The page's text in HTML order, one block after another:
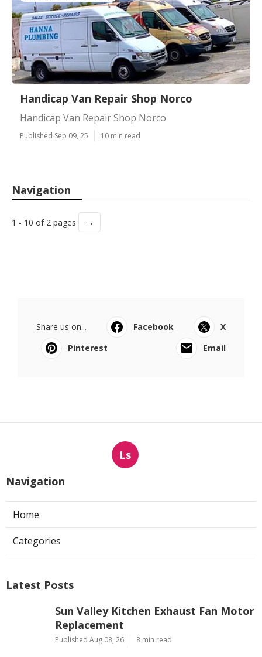
Handicap Van Repair Shop Norco
Handicap Van Repair Shop Norco
Published Sep 09, 25 10 min read
Navigation
1 - 10 of 2 pages →
Share us on... Facebook
X
Pinterest
Email
Ls
Navigation
Home
Categories
Latest Posts
Sun Valley Kitchen Exhaust Fan Motor
Replacement
Published Aug 08, 26 8 min read